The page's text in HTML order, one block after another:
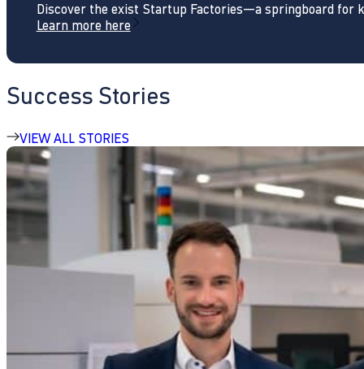
Discover the exist Startup Factories—a springboard for
Learn more here
Success Stories
VIEW ALL STORIES